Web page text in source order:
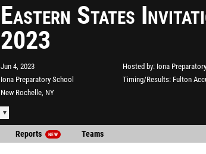
Eastern States
2023
Jun 4, 2023
Iona Preparatory School
New Rochelle, NY
Hosted by Iona
Timing/Results Fulton
Reports NEW Teams